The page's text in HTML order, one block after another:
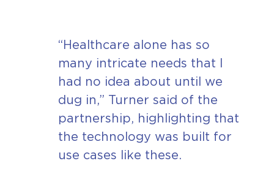
“Healthcare alone has so
many intricate needs that I
had no idea about until we
dug in,” Turner said of the
partnership, highlighting that
the technology was built for
use cases like these.